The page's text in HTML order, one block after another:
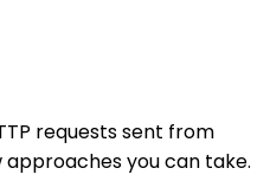
requests sent from
you can take.